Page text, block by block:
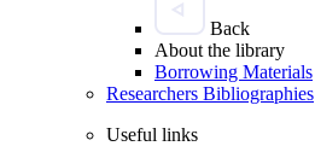
Back
About the library
Borrowing Materials
Researchers Bibliographies
Useful links